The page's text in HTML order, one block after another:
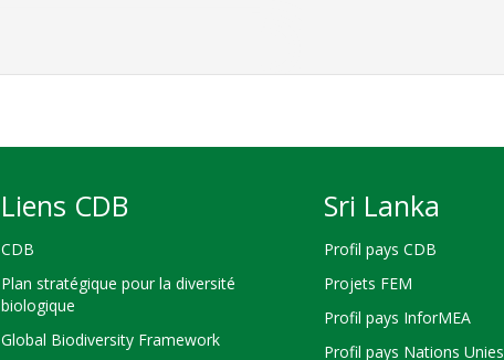
Liens CDB
CDB
Plan stratégique pour la diversité
biologique
Global Biodiversity Framework
Sri Lanka
Profil pays CDB
Projets FEM
Profil pays InforMEA
Profil pays Nations Unies